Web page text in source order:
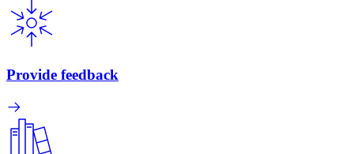
Provide feedback